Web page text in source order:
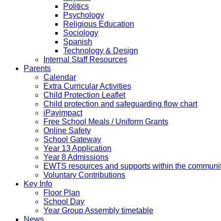
Politics
Psychology
Religious Education
Sociology
Spanish
Technology & Design
Internal Staff Resources
Parents
Calendar
Extra Curricular Activities
Child Protection Leaflet
Child protection and safeguarding flow chart
iPayimpact
Free School Meals / Uniform Grants
Online Safety
School Gateway
Year 13 Application
Year 8 Admissions
EWTS resources and supports within the
Voluntary Contributions
Key Info
Floor Plan
School Day
Year Group Assembly timetable
News